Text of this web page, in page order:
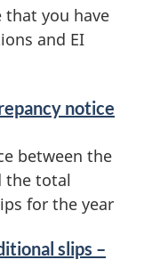
that you have
and EI
notice
between the
the total
for the year
slips –